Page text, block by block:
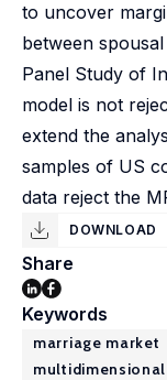
to uncover
between
Panel Study of
model is not
extend the
samples of US
data reject the
DOWNLOAD
Share
Keywords
marriage market